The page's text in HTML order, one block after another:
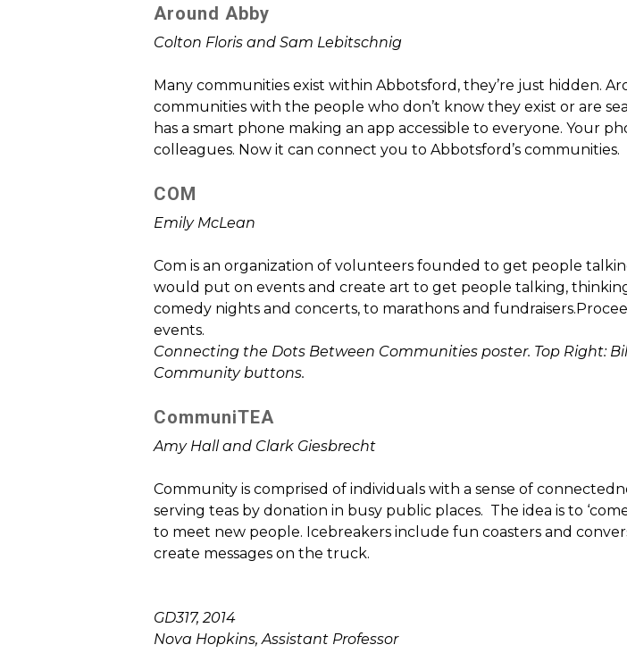
Around Abby
Colton Floris and Sam Lebitschnig
Many communities exist within Abbotsford, they’re just hidden.
communities with the people who don’t know they exist or are
has a smart phone making an app accessible to everyone. Your
colleagues. Now it can connect you to Abbotsford’s communities.
COM
Emily McLean
Com is an organization of volunteers founded to get people
would put on events and create art to get people talking,
comedy nights and concerts, to marathons and
events.
Connecting the Dots Between Communities poster. Top Right:
Community buttons.
CommuniTEA
Amy Hall and Clark Giesbrecht
Community is comprised of individuals with a sense of
serving teas by donation in busy public places. The idea is to
to meet new people. Icebreakers include fun coasters and
create messages on the truck.
GD317, 2014
Nova Hopkins, Assistant Professor